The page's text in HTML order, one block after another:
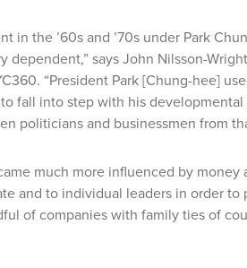
in the ’60s and ’70s under Park
says John Nilsson-
. “President Park [Chung-hee]
fall into step with his
politicians and businessmen from
much more influenced by money
and to individual leaders in order to
of companies with family ties of